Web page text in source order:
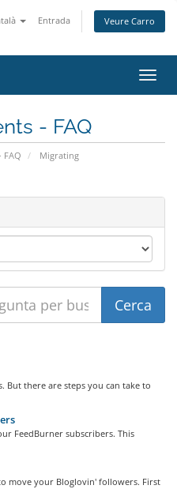
Entrada Veure Carro
la
- FAQ
FAQ
Migrating
But there are steps you can take to
FeedBurner subscribers. This
move your Bloglovin' followers. First